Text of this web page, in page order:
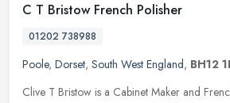
C T Bristow French Polisher
01202 738988
Poole, Dorset, South West England, BH12
Clive T Bristow is a Cabinet Maker and